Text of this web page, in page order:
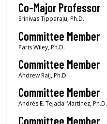
Co-Major Professor
Srinivas Tipparaju, Ph.D.
Committee Member
Paris Wiley, Ph.D.
Committee Member
Andrew Raij, Ph.D.
Committee Member
Andrés E. Tejada-Martínez, Ph.D.
Committee Member